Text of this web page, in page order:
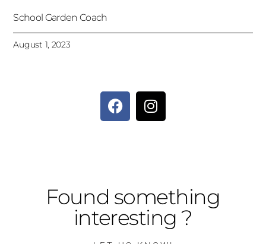
School Garden Coach
August 1, 2023
Found something
interesting ?